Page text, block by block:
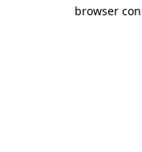
browser